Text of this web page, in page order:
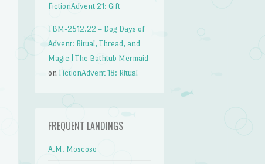
FictionAdvent 21: Gift
TBM-2512.22 – Dog Days of
Advent: Ritual, Thread, and
Magic | The Bathtub Mermaid
on FictionAdvent 18: Ritual
FREQUENT LANDINGS
A.M. Moscoso